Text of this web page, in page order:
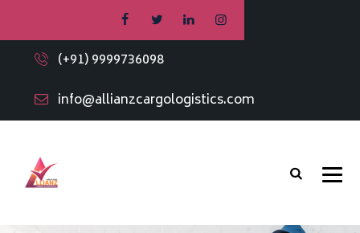
(+91) 9999736098
info@allianzcargologistics.com